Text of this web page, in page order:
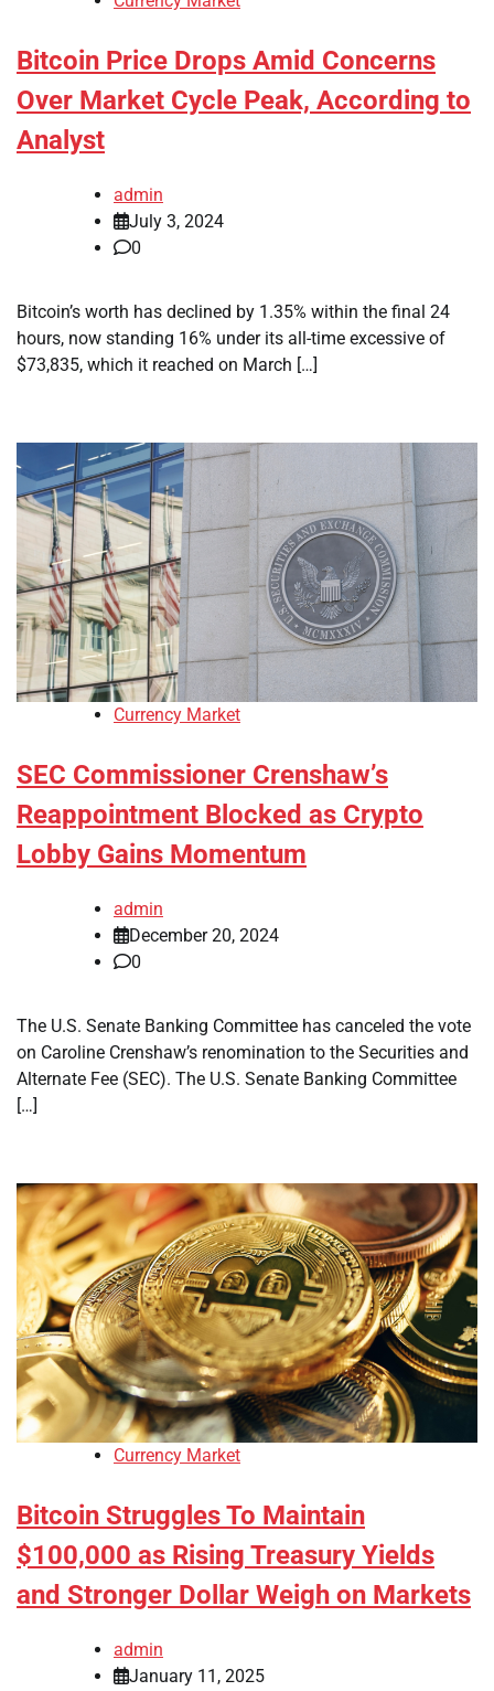
Bitcoin Price Drops Amid Concerns
Over Market Cycle Peak, According to
Analyst
admin
July 3, 2024
0
Bitcoin’s worth has declined by 1.35% within the final 24
hours, now standing 16% under its all-time excessive of
$73,835, which it reached on March […]
Currency Market
SEC Commissioner Crenshaw’s
Reappointment Blocked as Crypto
Lobby Gains Momentum
admin
December 20, 2024
0
The U.S. Senate Banking Committee has canceled the vote
on Caroline Crenshaw’s renomination to the Securities and
Alternate Fee (SEC). The U.S. Senate Banking Committee
[…]
Currency Market
Bitcoin Struggles To Maintain
$100,000 as Rising Treasury Yields
and Stronger Dollar Weigh on Markets
admin
January 11, 2025